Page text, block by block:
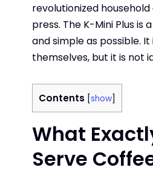
revolutionized
press. The K-Mini Plus
and simple as possible.
themselves, but it is not
Contents [show]
What
Serve